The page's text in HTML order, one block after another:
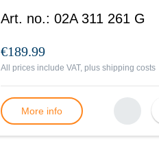
Art. no.: 02A 311 261 G
€189.99
All prices include VAT, plus shipping costs
More info